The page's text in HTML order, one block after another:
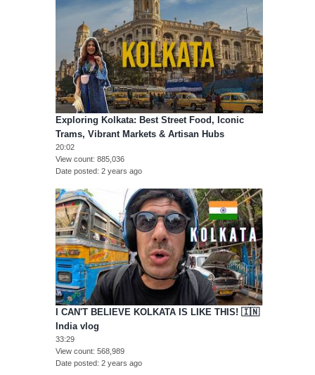
Exploring Kolkata: Best Street Food, Iconic
Trams, Vibrant Markets & Artisan Hubs
20:02
View count 885,036
Date posted 2 years ago
I CAN'T BELIEVE KOLKATA IS LIKE THIS! 🇮🇳
India vlog
33:29
View count 568,989
Date posted 2 years ago